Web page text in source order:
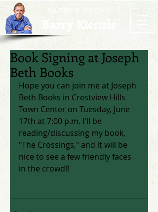
BARRY K BOOKS
Barry Kienzle
Book Signing at Joseph
Beth Books
Hope you can join me at Joseph
Beth Books in Crestview Hills
Town Center on Tuesday, June
17th at 7:00 p.m. I'll be
reading/discussing my book,
"The Crossings," and it will be
nice to see a few friendly faces
in the crowd!!